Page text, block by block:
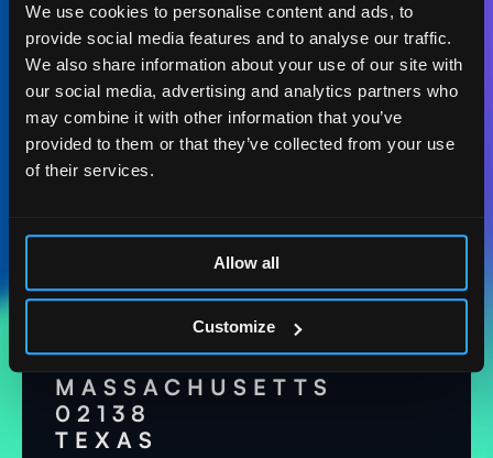
We use cookies to personalise content and ads, to
provide social media features and to analyse our traffic.
We also share information about your use of our site with
our social media, advertising and analytics partners who
may combine it with other information that you’ve
provided to them or that they’ve collected from your use
of their services.
Allow all
Customize
Digital can boost your business.
Let's talk
ACT DIGITAL
CONSULTORIA
MASSACHUSETTS
185 ALEWIFE BROOK
PKWY. STE 210
CAMBRIDGE,
MASSACHUSETTS
02138
TEXAS